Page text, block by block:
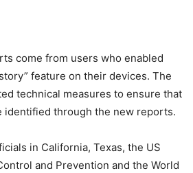
come from users who enabled
feature on their devices. The
technical measures to ensure that
identified through the new reports.
in California, Texas, the US
and Prevention and the World